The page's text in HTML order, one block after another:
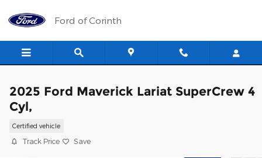
Ford of Corinth
2025 Ford Maverick Lariat SuperCrew 4
Cyl,
Certified vehicle
Track Price Save